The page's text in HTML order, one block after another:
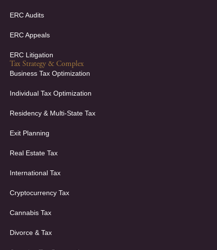
ERC Audits
ERC Appeals
ERC Litigation
Tax Strategy & Complex
Business Tax Optimization
Individual Tax Optimization
Residency & Multi-State Tax
Exit Planning
Real Estate Tax
International Tax
Cryptocurrency Tax
Cannabis Tax
Divorce & Tax